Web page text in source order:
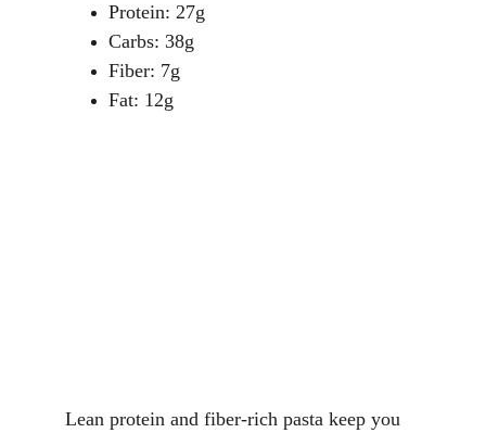
Lean protein and fiber-rich pasta keep you
Protein: 27g
Carbs: 38g
Fiber: 7g
Fat: 12g